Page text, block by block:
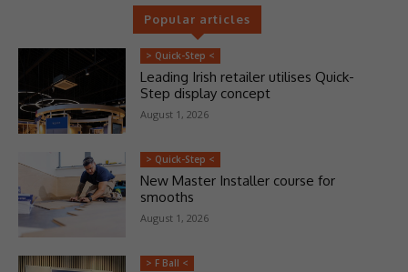
Popular articles
> Quick-Step <
Leading Irish retailer utilises Quick-
Step display concept
August 1, 2026
> Quick-Step <
New Master Installer course for
smooths
August 1, 2026
> F Ball <